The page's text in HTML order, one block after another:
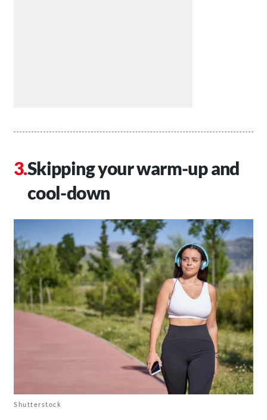
Skipping your warm-up and
cool-down
Shutterstock